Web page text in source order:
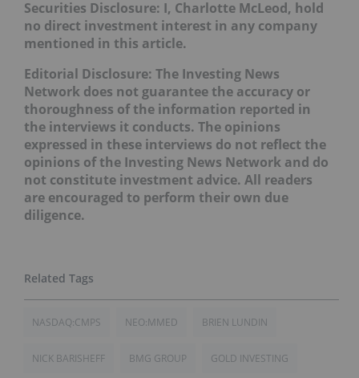
Securities Disclosure: I, Charlotte McLeod, hold
no direct investment interest in any company
mentioned in this article.
Editorial Disclosure: The Investing News
Network does not guarantee the accuracy or
thoroughness of the information reported in
the interviews it conducts. The opinions
expressed in these interviews do not reflect the
opinions of the Investing News Network and do
not constitute investment advice. All readers
are encouraged to perform their own due
diligence.
NASDAQ:CMPS NEO:MMED BRIEN LUNDIN
NICK BARISHEFF BMG GROUP GOLD INVESTING